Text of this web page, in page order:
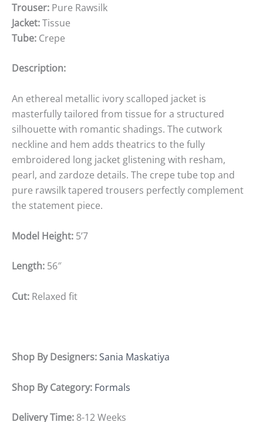
Trouser: Pure Rawsilk
Jacket:Tissue
Tube: Crepe
Description:
An ethereal metallic ivory scalloped jacket is
masterfully tailored from tissue for a structured
silhouette with romantic shadings. The cutwork
neckline and hem adds theatrics to the fully
embroidered long jacket glistening with resham,
pearl, and zardoze details. The crepe tube top and
pure rawsilk tapered trousers perfectly complement
the statement piece.
Model Height: 5’7
Length: 56″
Cut: Relaxed fit
Shop By Designers:Sania Maskatiya
Shop By Category: Formals
Delivery Time: 8-12 Weeks